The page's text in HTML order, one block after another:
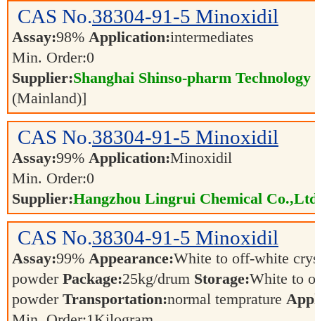
CAS No.38304-91-5 Minoxidil
Assay:98% Application:intermediates
Min. Order:0
Supplier:Shanghai Shinso-pharm
(Mainland)]
CAS No.38304-91-5 Minoxidil
Assay:99% Application:Minoxidil
Min. Order:0
Supplier:Hangzhou Lingrui Chemical
CAS No.38304-91-5 Minoxidil
Assay:99% Appearance:White to off-white
powder Package:25kg/drum Storage:White to
powder Transportation:normal temprature